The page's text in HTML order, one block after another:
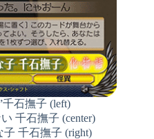
千石撫子 (left)
千石撫子 (center)
子 千石撫子 (right)